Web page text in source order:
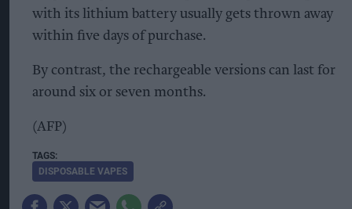
with its lithium battery usually gets thrown away
within five days of purchase.
By contrast, the rechargeable versions can last for
around six or seven months.
(AFP)
DISPOSABLE VAPES